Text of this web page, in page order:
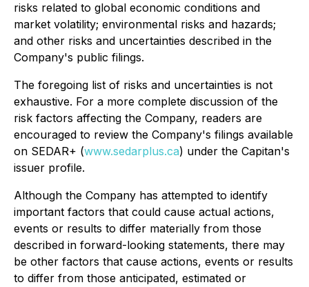
risks related to global economic conditions and
market volatility; environmental risks and hazards;
and other risks and uncertainties described in the
Company's public filings.
The foregoing list of risks and uncertainties is not
exhaustive. For a more complete discussion of the
risk factors affecting the Company, readers are
encouraged to review the Company's filings available
on SEDAR+ (www.sedarplus.ca) under the Capitan's
issuer profile.
Although the Company has attempted to identify
important factors that could cause actual actions,
events or results to differ materially from those
described in forward-looking statements, there may
be other factors that cause actions, events or results
to differ from those anticipated, estimated or